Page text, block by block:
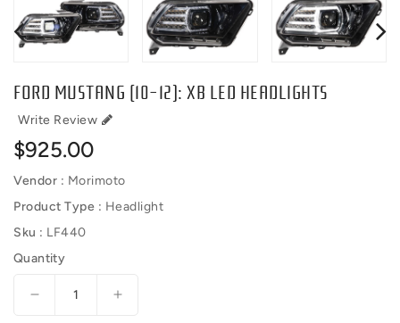
FORD MUSTANG (10-12): XB LED HEADLIGHTS
Write Review
Regular
price
$925.00
Vendor : Morimoto
Product Type : Headlight
Sku : LF440
Quantity
Decrease
Increase